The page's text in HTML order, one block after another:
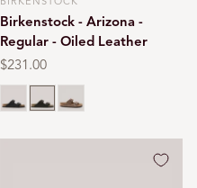
Vendor:
Birkenstock - Arizona -
Regular - Oiled Leather
Regular
price
$231.00
Black oiled
Habana brown